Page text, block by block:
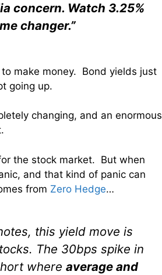
concern. Watch 3.25%
changer.”
make money. Bond yields just
going up.
changing, and an enormous
the stock market. But when
and that kind of panic can
from Zero Hedge…
this yield move is
The 30bps spike in
where average and